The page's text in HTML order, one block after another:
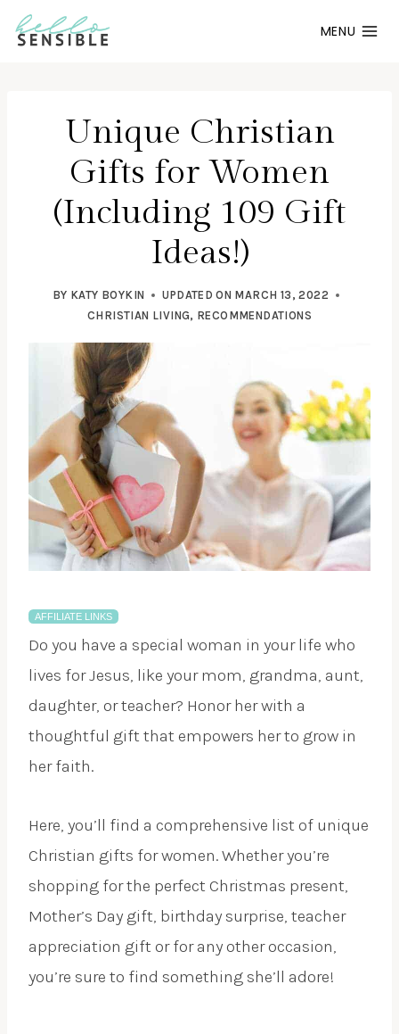
Skip
MENU
Unique Christian
Gifts for Women
(Including 109 Gift
Ideas!)
BY KATY BOYKIN UPDATED ON MARCH 13, 2022
CHRISTIAN LIVING, RECOMMENDATIONS
AFFILIATE LINKS
Do you have a special woman in your life who
lives for Jesus, like your mom, grandma, aunt,
daughter, or teacher? Honor her with a
thoughtful gift that empowers her to grow in
her faith.
Here, you’ll find a comprehensive list of unique
Christian gifts for women. Whether you’re
shopping for the perfect Christmas present,
Mother’s Day gift, birthday surprise, teacher
appreciation gift or for any other occasion,
you’re sure to find something she’ll adore!